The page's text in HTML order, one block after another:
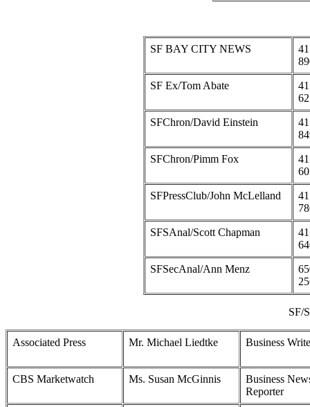
SF BAY CITY NEWS
SF Ex/Tom Abate
SFChron/David Einstein
SFChron/Pimm Fox
SFPressClub/John McLelland
SFSAnal/Scott Chapman
SFSecAnal/Ann Menz
SF/
Associated Press Mr. Michael Liedtke Business
CBS Marketwatch Ms. Susan McGinnis
Business
Reporter